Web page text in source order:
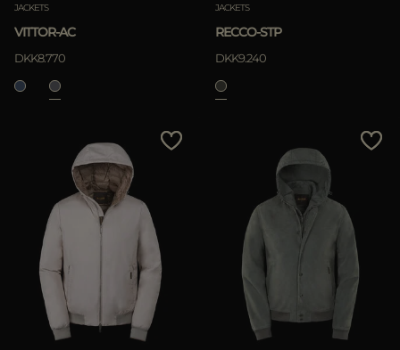
JACKETS
VITTOR-AC
DKK8.770
JACKETS
RECCO-STP
DKK9.240